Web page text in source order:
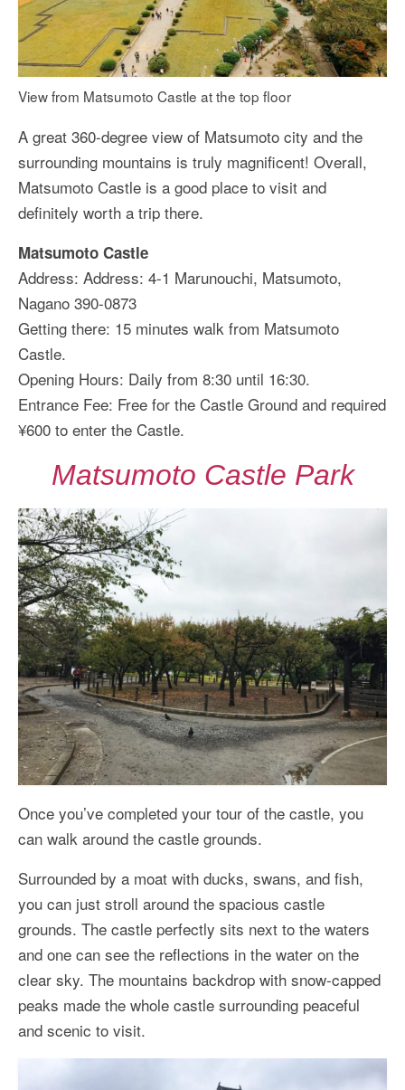
View from Matsumoto Castle at the top floor
A great 360-degree view of Matsumoto city and the
surrounding mountains is truly magnificent! Overall,
Matsumoto Castle is a good place to visit and
definitely worth a trip there.
Matsumoto Castle
Address: Address: 4-1 Marunouchi, Matsumoto,
Nagano 390-0873
Getting there: 15 minutes walk from Matsumoto
Castle.
Opening Hours: Daily from 8:30 until 16:30.
Entrance Fee: Free for the Castle Ground and required
¥600 to enter the Castle.
Matsumoto Castle Park
Once you’ve completed your tour of the castle, you
can walk around the castle grounds.
Surrounded by a moat with ducks, swans, and fish,
you can just stroll around the spacious castle
grounds. The castle perfectly sits next to the waters
and one can see the reflections in the water on the
clear sky. The mountains backdrop with snow-capped
peaks made the whole castle surrounding peaceful
and scenic to visit.